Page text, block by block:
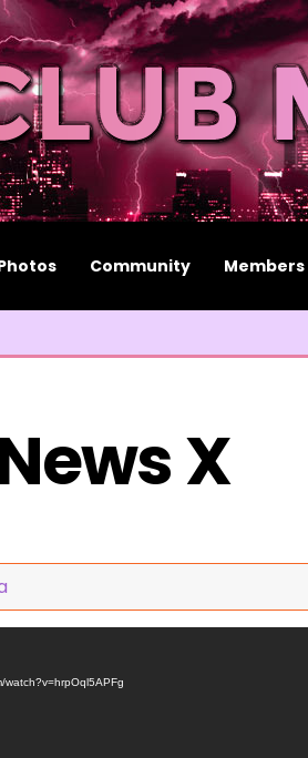
Community Members
X
watch?v=hrpOql5APFg